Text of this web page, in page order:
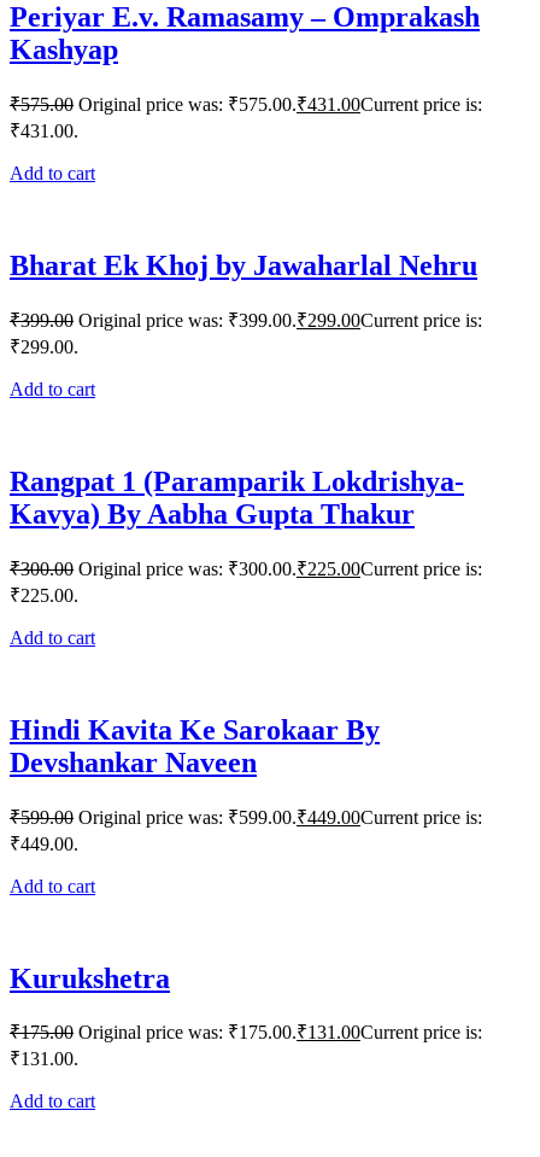
Periyar E.v. Ramasamy – Omprakash
Kashyap
₹575.00 Original price was: ₹575.00.₹431.00Current price is:
₹431.00.
Add to cart
Bharat Ek Khoj by Jawaharlal Nehru
₹399.00 Original price was: ₹399.00.₹299.00Current price is:
₹299.00.
Add to cart
Rangpat 1 (Paramparik Lokdrishya-
Kavya) By Aabha Gupta Thakur
₹300.00 Original price was: ₹300.00.₹225.00Current price is:
₹225.00.
Add to cart
Hindi Kavita Ke Sarokaar By
Devshankar Naveen
₹599.00 Original price was: ₹599.00.₹449.00Current price is:
₹449.00.
Add to cart
Kurukshetra
₹175.00 Original price was: ₹175.00.₹131.00Current price is:
₹131.00.
Add to cart